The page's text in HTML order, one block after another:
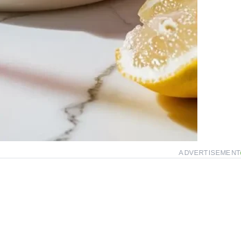
ADVERTISEMENT